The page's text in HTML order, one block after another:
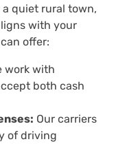
a quiet rural town,
with your
offer:
work with
both cash
Our carriers
of driving